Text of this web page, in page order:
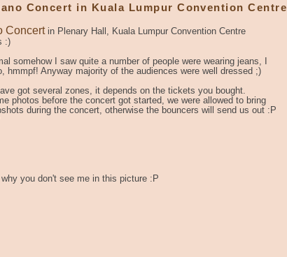
Concert in Kuala Lumpur Convention Centre
Concertin Plenary Hall, Kuala Lumpur Convention Centre
:)
somehow I saw quite a number of people were wearing jeans, I
hmmpf! Anyway majority of the audiences were well dressed ;)
got several zones, it depends on the tickets you bought.
photos before the concert got started, we were allowed to bring
during the concert, otherwise the bouncers will send us out :P
you don't see me in this picture :P